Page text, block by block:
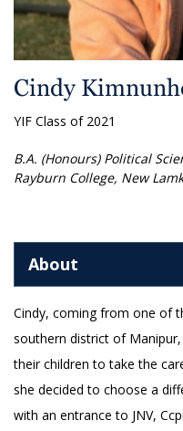
Cindy
YIF Class of 2021
B.A. (Honours) Political
Rayburn College, New
About
Cindy, coming from one of
southern district of
their children to take the
she decided to choose a
with an entrance to JNV,